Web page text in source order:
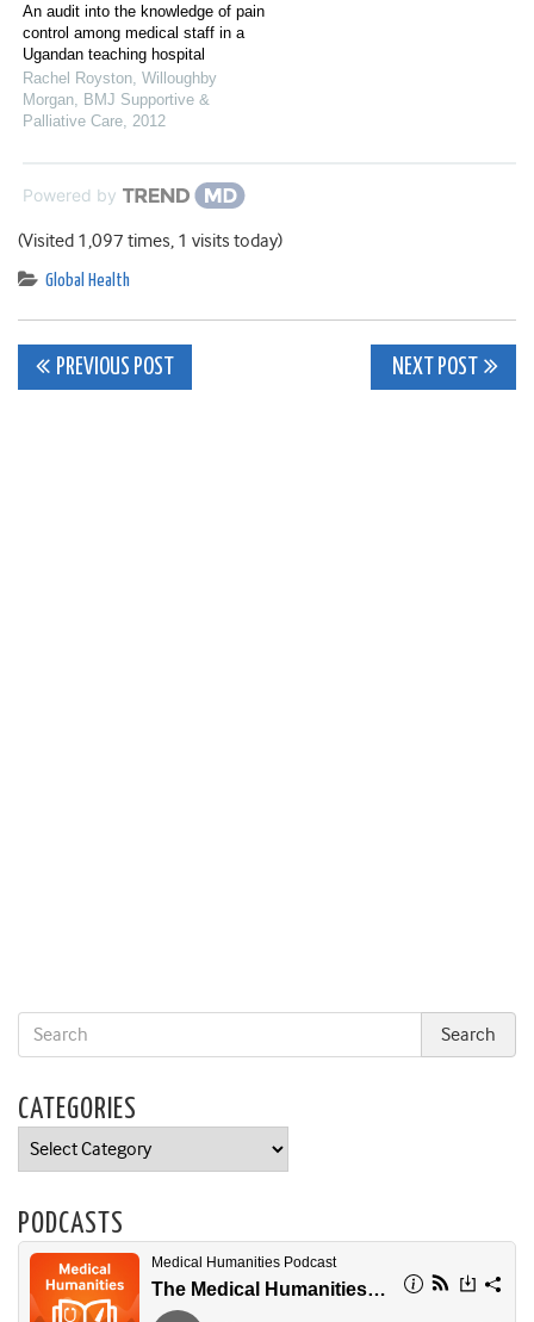
An audit into the knowledge of pain
control among medical staff in a
Ugandan teaching hospital
Rachel Royston, Willoughby
Morgan, BMJ Supportive &
Palliative Care, 2012
Powered by
(Visited 1,097 times, 1 visits today)
Global Health
Post
PREVIOUS POST NEXT POST
CATEGORIES
Categories
PODCASTS